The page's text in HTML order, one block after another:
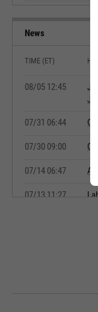
News
TIME (ET)
08/05 12:45
07/31 06:44
07/30 09:00
07/14 06:47
07/13 11:27